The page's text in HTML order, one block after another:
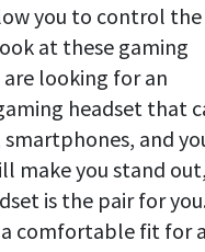
you to control the
at these gaming
are looking for an
headset that
smartphones, and
make you stand
is the pair for
comfortable fit for